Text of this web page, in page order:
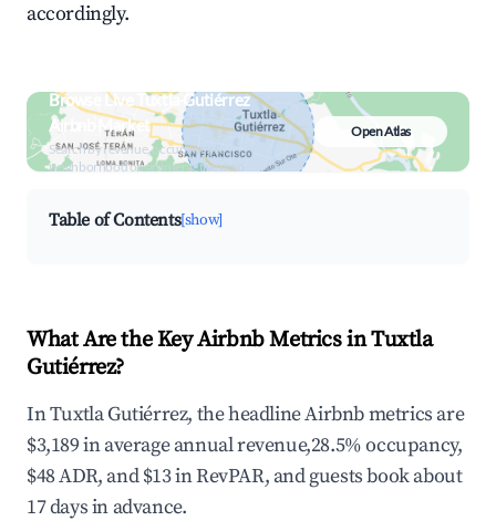
accordingly.
Browse Live Tuxtla Gutiérrez
Airbnb Market
Search by revenue, occupancy &
neighborhood on an interactive map
Open Atlas
Table of Contents[show]
What Are the Key Airbnb Metrics in Tuxtla
Gutiérrez?
In Tuxtla Gutiérrez, the headline Airbnb metrics are
$3,189 in average annual revenue,28.5% occupancy,
$48 ADR, and $13 in RevPAR, and guests book about
17 days in advance.